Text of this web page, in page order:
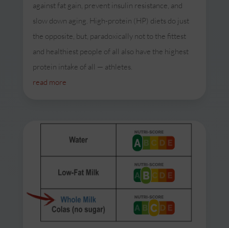
against fat gain, prevent insulin resistance, and
slow down aging. High-protein (HP) diets do just
the opposite, but, paradoxically not to the fittest
and healthiest people of all also have the highest
protein intake of all — athletes.
read more